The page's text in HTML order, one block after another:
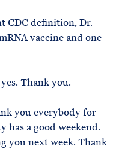
CDC definition, Dr.
vaccine and one
Thank you.
you everybody for
has a good weekend.
you next week. Thank